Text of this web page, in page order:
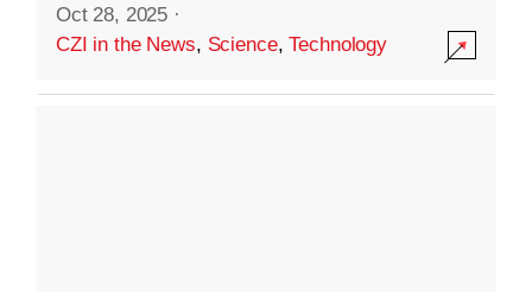
Oct 28, 2025 ·
CZI in the News, Science,Technology